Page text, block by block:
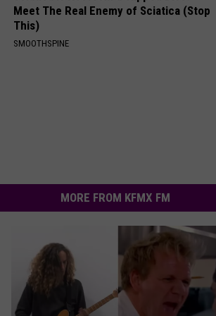
Meet The Real Enemy of Sciatica (Stop
This)
SMOOTHSPINE
MORE FROM KFMX FM